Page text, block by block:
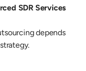
SDR Services
depends